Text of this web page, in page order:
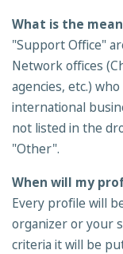
What is the
"Support Office"
Network offices
agencies, etc.)
international
not listed in the
"Other".
When will my
Every profile will
organizer or your
criteria it will be